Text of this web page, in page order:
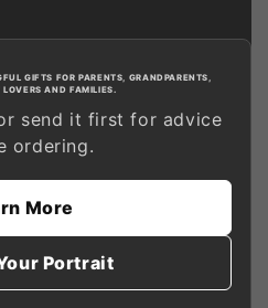
GIFTS FOR PARENTS, GRANDPARENTS,
LOVERS AND FAMILIES.
send it first for advice
ordering.
More
Portrait